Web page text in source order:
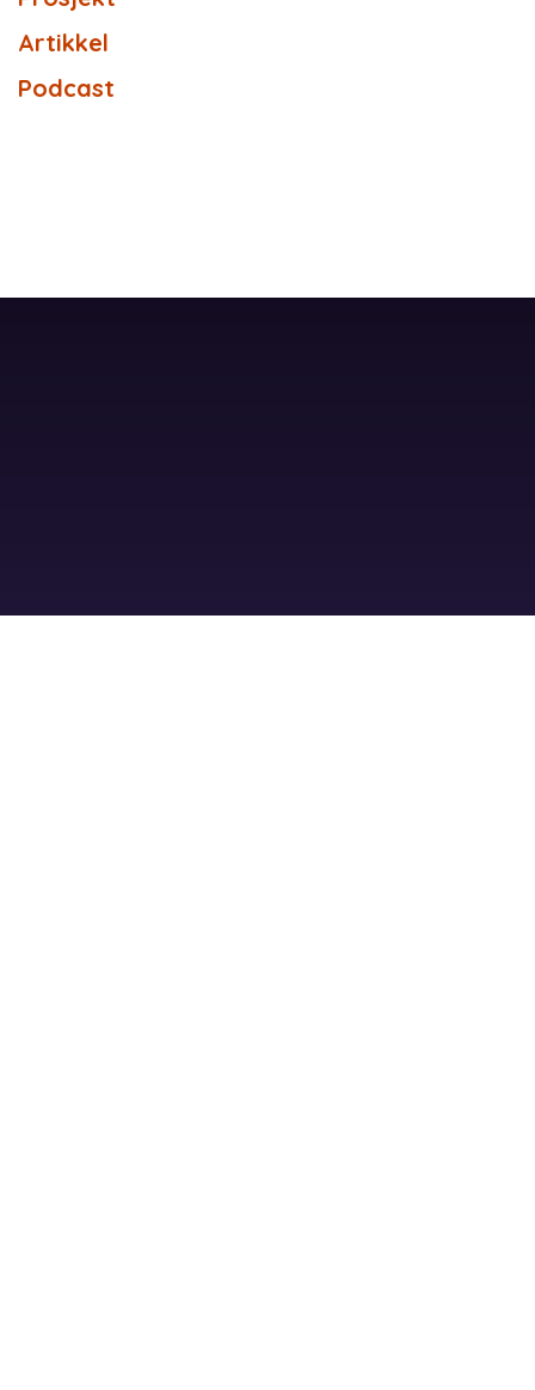
Artikkel
Podcast